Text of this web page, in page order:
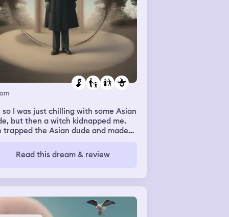
so I was just chilling with some Asian
but then a witch kidnapped me.
trapped the Asian dude and made
then suddenly the Asian dude
praying and I was like “What,
into the witch and then I
he was the witch the entire
Then I took an AirPod out, and said
my brother: “He’s the witch!” And he
Read this dream & review